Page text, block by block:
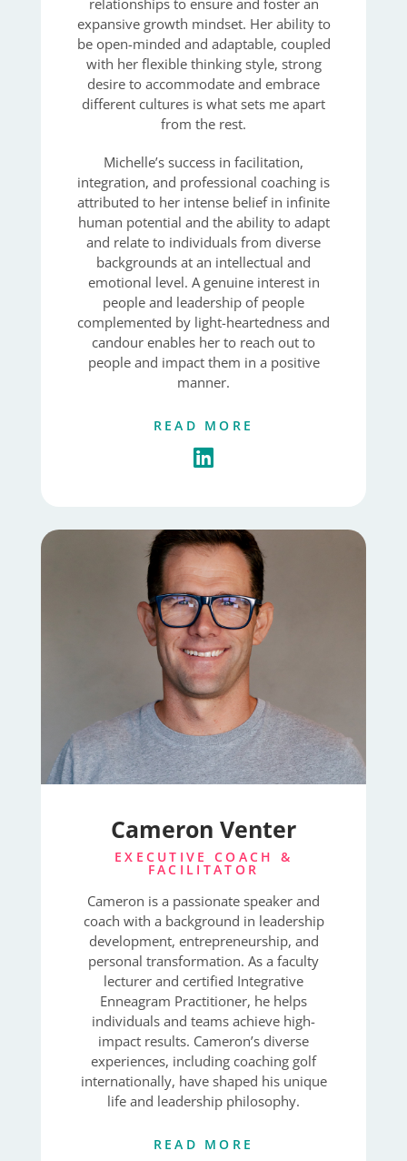
relationships to ensure and foster an
expansive growth mindset. Her ability to
be open-minded and adaptable, coupled
with her flexible thinking style, strong
desire to accommodate and embrace
different cultures is what sets me apart
from the rest.
Michelle’s success in facilitation,
integration, and professional coaching is
attributed to her intense belief in infinite
human potential and the ability to adapt
and relate to individuals from diverse
backgrounds at an intellectual and
emotional level. A genuine interest in
people and leadership of people
complemented by light-heartedness and
candour enables her to reach out to
people and impact them in a positive
manner.
READ MORE
Cameron Venter
EXECUTIVE COACH &
FACILITATOR
Cameron is a passionate speaker and
coach with a background in leadership
development, entrepreneurship, and
personal transformation. As a faculty
lecturer and certified Integrative
Enneagram Practitioner, he helps
individuals and teams achieve high-
impact results. Cameron’s diverse
experiences, including coaching golf
internationally, have shaped his unique
life and leadership philosophy.
READ MORE